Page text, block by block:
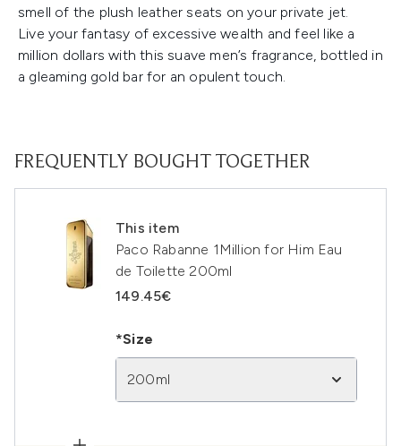
smell of the plush leather seats on your private jet.
Live your fantasy of excessive wealth and feel like a
million dollars with this suave men’s fragrance, bottled in
a gleaming gold bar for an opulent touch.
FREQUENTLY BOUGHT TOGETHER
This item
Paco Rabanne 1Million for Him Eau
de Toilette 200ml
149.45€
*Size
200ml